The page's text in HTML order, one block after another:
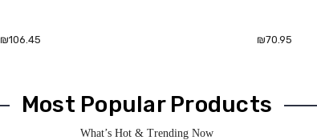
₪106.45 ₪70.95
Most Popular Products
What’s Hot & Trending Now